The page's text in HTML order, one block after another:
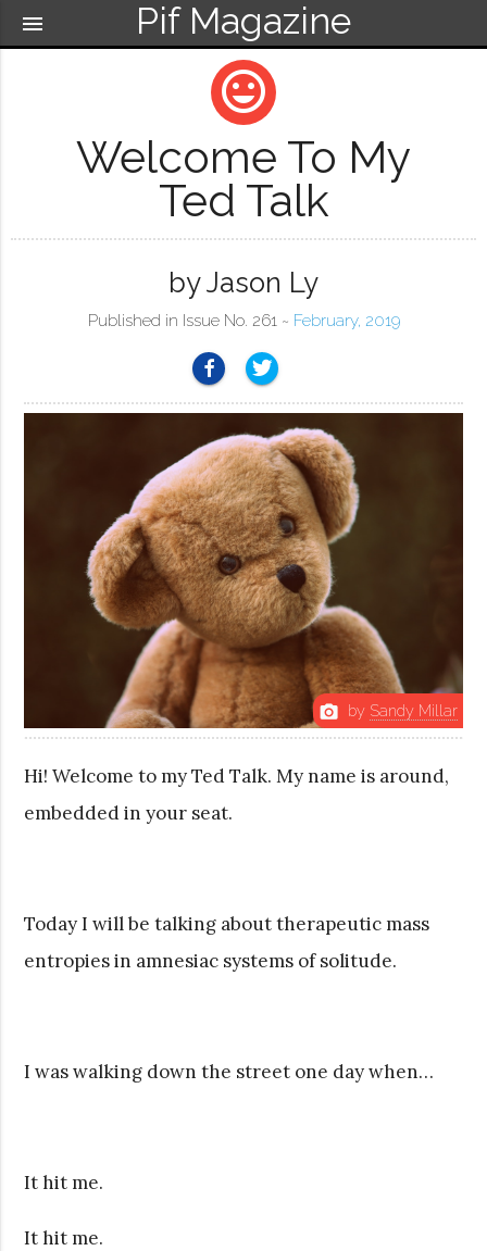
Pif Magazine
menu
mood
Welcome To My
Ted Talk
by Jason Ly
Published in Issue No. 261 ~ February, 2019
photo_camera by Sandy Millar
Hi! Welcome to my Ted Talk. My name is around,
embedded in your seat.
Today I will be talking about therapeutic mass
entropies in amnesiac systems of solitude.
I was walking down the street one day when…
It hit me.
It hit me.